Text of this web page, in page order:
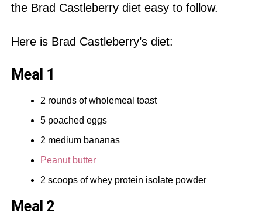
the Brad Castleberry diet easy to follow.
Here is Brad Castleberry’s diet:
Meal 1
2 rounds of wholemeal toast
5 poached eggs
2 medium bananas
Peanut butter
2 scoops ofwhey protein isolate powder
Meal 2